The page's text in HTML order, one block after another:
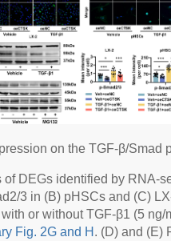
on the TGF-β/Smad
DEGs identified by RNA-
3 in (B) pHSCs and (C)
or without TGF-β1 (5 ng/
Fig. 2G and H . (D) and (E)